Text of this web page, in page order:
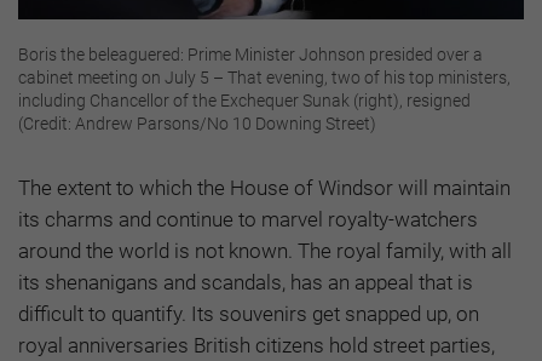
Boris the beleaguered: Prime Minister Johnson presided over a
cabinet meeting on July 5 – That evening, two of his top ministers,
including Chancellor of the Exchequer Sunak (right), resigned
(Credit: Andrew Parsons/No 10 Downing Street)
The extent to which the House of Windsor will maintain
its charms and continue to marvel royalty-watchers
around the world is not known. The royal family, with all
its shenanigans and scandals, has an appeal that is
difficult to quantify. Its souvenirs get snapped up, on
royal anniversaries British citizens hold street parties,